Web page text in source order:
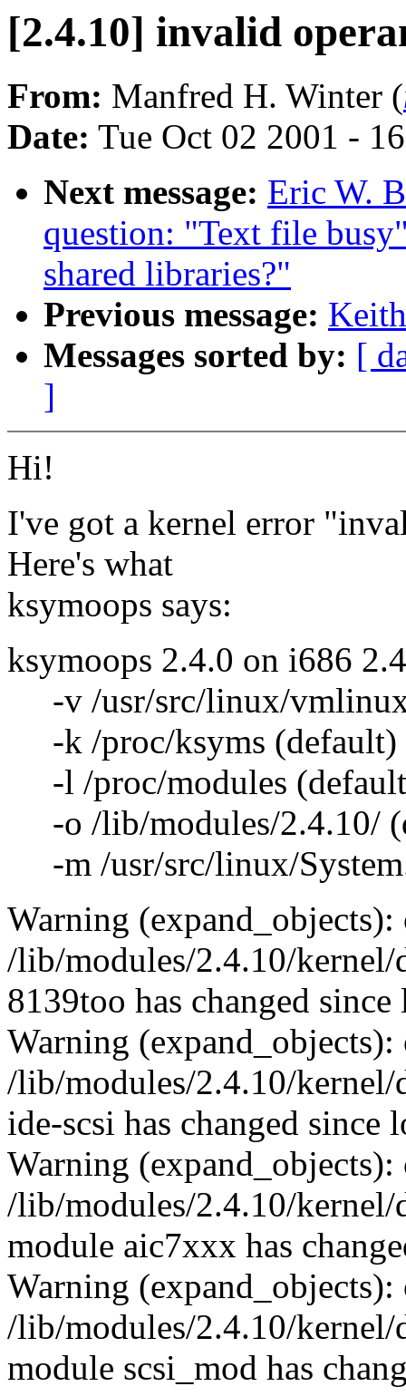
[2.4.10] invalid
From: Manfred H. Winter (
Date: Tue Oct 02 2001 -
Next message: Eric W.
question: "Text file
shared libraries?"
Previous message:
Messages sorted by: [
]
Hi!
I've got a kernel error
Here's what
ksymoops says:
ksymoops 2.4.0 on i686
-v /usr/src/linux/
-k /proc/ksyms (default)
-l /proc/modules
-o /lib/modules/2.4.10/
-m /usr/src/linux/
Warning (expand_objects):
/lib/modules/2.4.10/
8139too has changed since
Warning (expand_objects):
/lib/modules/2.4.10/
ide-scsi has changed since
Warning (expand_objects):
/lib/modules/2.4.10/
module aic7xxx has
Warning (expand_objects):
/lib/modules/2.4.10/
module scsi_mod has